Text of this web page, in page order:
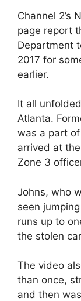
Channel 2’s
page report
Department
2017 for
earlier.
It all
Atlanta.
was a part
arrived at
Zone 3
Johns, who
seen
runs up to
the stolen
The video
than once,
and then